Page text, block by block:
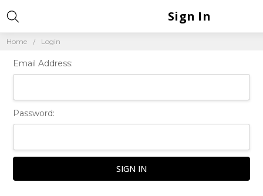
Home Login
Sign In
Email Address:
Password: